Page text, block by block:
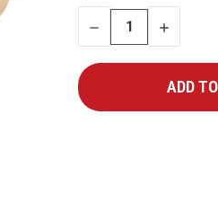
STOCK:
DECREASE
QUANTITY
INCREASE
QUANTITY